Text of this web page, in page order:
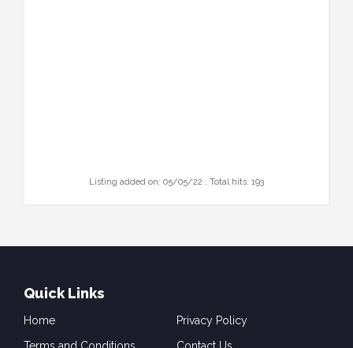
Listing added on: 05/05/22 , Total hits: 193
Quick Links
Home
Privacy Policy